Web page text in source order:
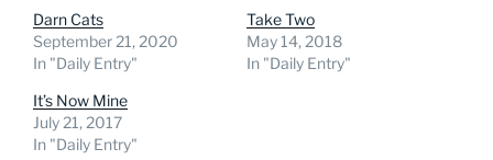
Darn Cats
September 21, 2020
In "Daily Entry"
Take Two
May 14, 2018
In "Daily Entry"
It’s Now Mine
July 21, 2017
In "Daily Entry"